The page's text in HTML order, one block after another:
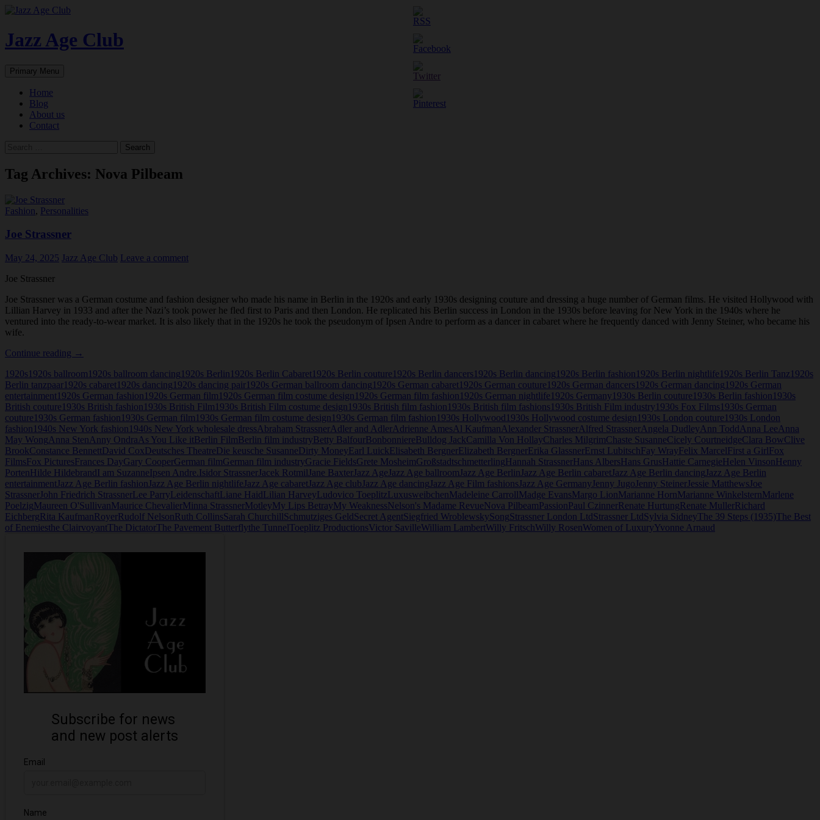
Skip
content
Jazz Age Club
Search
Primary Menu
Home
Blog
About us
Contact
Tag Archives: Nova Pilbeam
Fashion, Personalities
Joe Strassner
May 24, 2025 Jazz Age Club Leave a comment
Joe Strassner
Joe Strassner was a German costume and fashion designer who made his name in Berlin in the 1920s and early 1930s designing couture and dressing a huge number of German films. He visited Hollywood with
Lillian Harvey in 1933 and after the Nazi’s took power he fled first to Paris and then London. He replicated his Berlin success in London in the 1930s before leaving for New York in the 1940s where he
ventured into the ready-to-wear market. It is also likely that in the 1920s he took the pseudonym of Ipsen Andre to perform as a dancer in cabaret where he frequently danced with Jenny Steiner, who became his
wife.
Continue reading Joe
→
1920s 1920s ballroom 1920s ballroom dancing 1920s Berlin 1920s Berlin Cabaret 1920s Berlin couture 1920s Berlin dancers 1920s Berlin dancing 1920s Berlin fashion 1920s Berlin nightlife 1920s Berlin Tanz 1920s
Berlin tanzpaar 1920s cabaret 1920s dancing 1920s dancing pair 1920s German ballroom dancing 1920s German cabaret 1920s German couture 1920s German dancers 1920s German dancing 1920s German
entertainment 1920s German fashion 1920s German film 1920s German film costume design 1920s German film fashion 1920s German nightlife 1920s Germany 1930s Berlin couture 1930s Berlin fashion 1930s
British couture 1930s British fashion 1930s British Film 1930s British Film costume design 1930s British film fashion 1930s British film fashions 1930s British Film industry 1930s Fox Films 1930s German
couture 1930s German fashion 1930s German film 1930s German film costume design 1930s German film fashion 1930s Hollywood 1930s Hollywood costume design 1930s London couture 1930s London
fashion 1940s New York fashion 1940s New York wholesale dressAbraham StrassnerAdler and AdlerAdrienne AmesAl KaufmanAlexander StrassnerAlfred StrassnerAngela DudleyAnn ToddAnna LeeAnna
May WongAnna StenAnny OndraAs You Like itBerlin FilmBerlin film industryBetty BalfourBonbonniereBulldog JackCamilla Von HollayCharles MilgrimChaste SusanneCicely CourtneidgeClara BowClive
BrookConstance BennettDavid CoxDeutsches TheatreDie keusche SusanneDirty MoneyEarl LuickElisabeth BergnerElizabeth BergnerErika GlassnerErnst LubitschFay WrayFelix MarcelFirst a GirlFox
FilmsFox PicturesFrances DayGary CooperGerman filmGerman film industryGracie FieldsGrete MosheimGroßstadtschmetterlingHannah StrassnerHans AlbersHans GrusHattie CarnegieHelen VinsonHenny
PortenHilde HildebrandI am SuzanneIpsen Andre.Isidor StrassnerJacek Rotmil Jane BaxterJazz Age Jazz Age ballroom Jazz Age Berlin Jazz Age Berlin cabaretJazz Age Berlin dancing Jazz Age Berlin
entertainmentJazz Age Berlin fashion Jazz Age Berlin nightlife Jazz Age cabaretJazz Age club Jazz Age dancing Jazz Age Film fashions Jazz Age Germany Jenny Jugo Jenny SteinerJessie Matthews Joe
StrassnerJohn Friedrich StrassnerLee ParryLeidenschaftLiane HaidLilian HarveyLudovico ToeplitzLuxusweibchenMadeleine CarrollMadge EvansMargo LionMarianne HornMarianne WinkelsternMarlene
PoelzigMaureen O'SullivanMaurice ChevalierMinna StrassnerMotleyMy Lips BetrayMy WeaknessNelson's Madame RevueNova PilbeamPassionPaul CzinnerRenate HurtungRenate MullerRichard
EichbergRita KaufmanRoyerRudolf NelsonRuth CollinsSarah ChurchillSchmutziges GeldSecret AgentSiegfried WroblewskySongStrassner London LtdStrassner LtdSylvia SidneyThe 39 Steps (1935)The Best
of Enemiesthe ClairvoyantThe DictatorThe Pavement Butterflythe TunnelToeplitz ProductionsVictor SavilleWilliam LambertWilly FritschWilly RosenWomen of LuxuryYvonne Arnaud